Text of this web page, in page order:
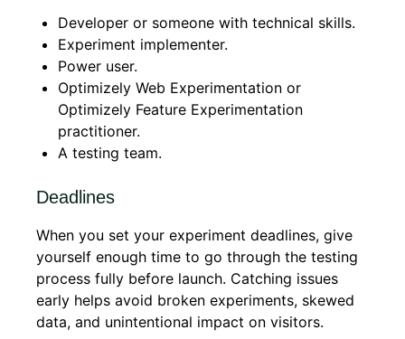
Developer or someone with technical skills.
Experiment implementer.
Power user.
Optimizely Web Experimentation or
Optimizely Feature Experimentation
practitioner.
A testing team.
Deadlines
When you set your experiment deadlines, give
yourself enough time to go through the testing
process fully before launch. Catching issues
early helps avoid broken experiments, skewed
data, and unintentional impact on visitors.